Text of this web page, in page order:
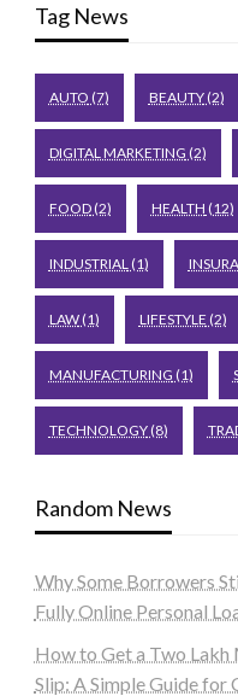
Tag News
AUTO (7) BEAUTY(2)
DIGITAL MARKETING (2)
FOOD(2) HEALTH (12)
INDUSTRIAL (1)
LAW(1) LIFESTYLE (2)
MANUFACTURING (1)
TECHNOLOGY(8)
Random News
Why Some Borrowers
Fully Online Personal
How to Get a Two Lakh
Slip: A Simple Guide for